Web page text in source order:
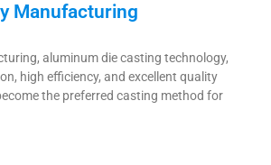
Manufacturing
aluminum die casting technology,
high efficiency, and excellent quality
the preferred casting method for